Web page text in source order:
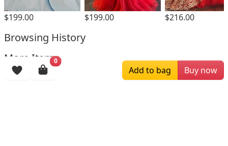
$199.00 $199.00 $216.00
Browsing History
More Items
0
Add to bag Buy now